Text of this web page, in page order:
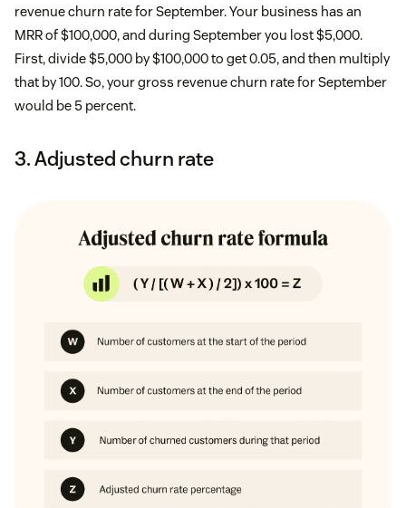
revenue churn rate for September. Your business has an
MRR of $100,000, and during September you lost $5,000.
First, divide $5,000 by $100,000 to get 0.05, and then multiply
that by 100. So, your gross revenue churn rate for September
would be 5 percent.
3. Adjusted churn rate